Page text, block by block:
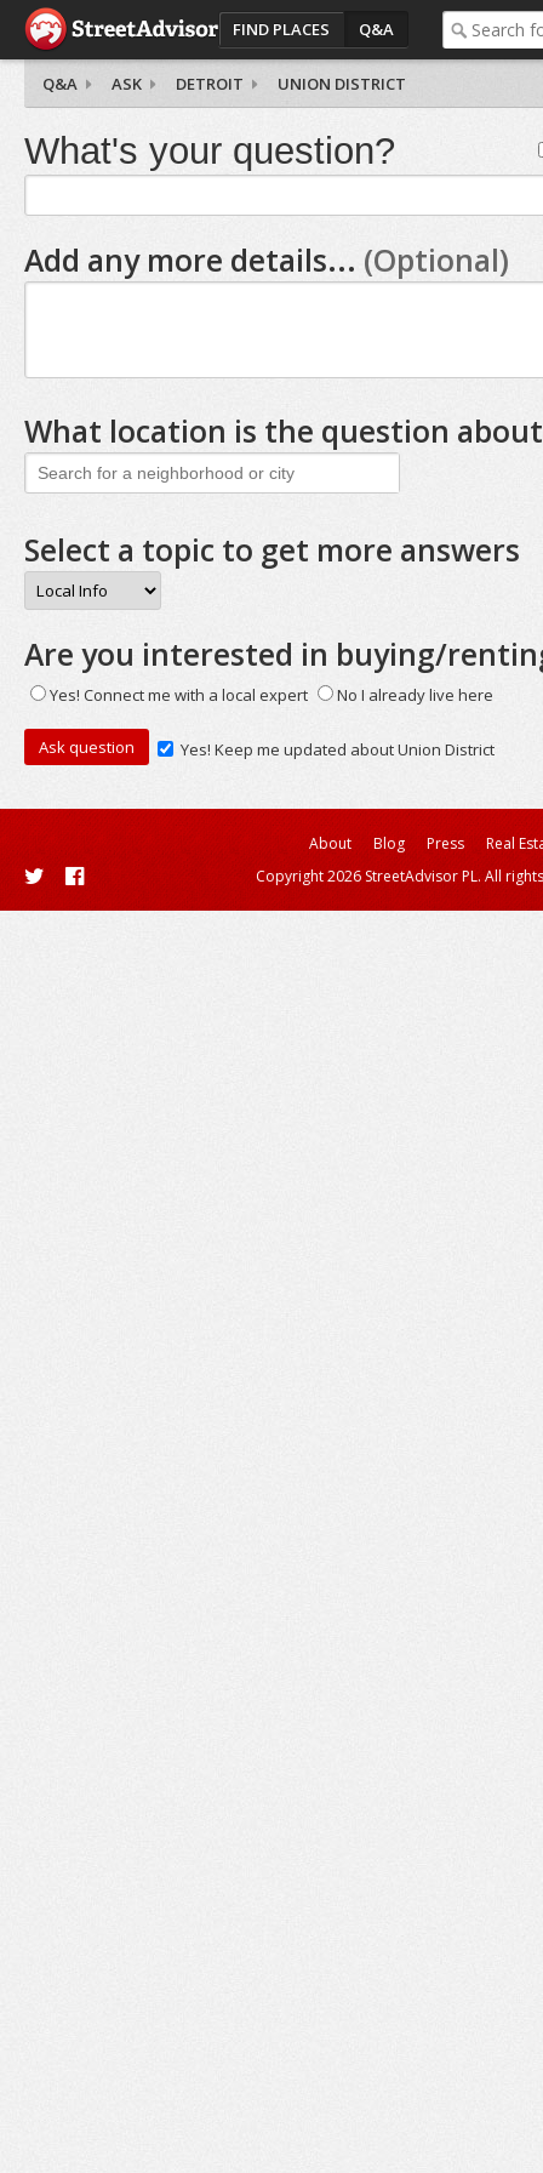
FIND PLACES Q&A
Q&A ASK DETROIT UNION DISTRICT
What's your question?
Add any more details... (Optional)
What location is the question
Select a topic to get more answers
Are you interested in buying/
Yes! Connect me with a local expert No I already live here
Yes! Keep me updated about Union District
About Blog Press
Real
Copyright 2026 StreetAdvisor PL. All